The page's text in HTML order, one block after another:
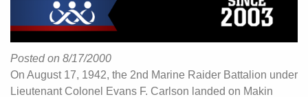
Posted on 8/17/2000
On August 17, 1942, the 2nd Marine Raider Battalion under
Lieutenant Colonel Evans F. Carlson landed on Makin